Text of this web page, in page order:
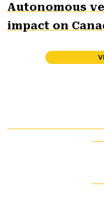
Autonomous
impact on